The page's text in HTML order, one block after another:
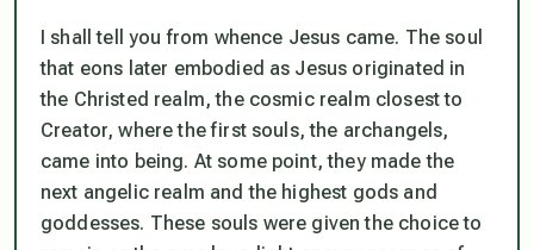
I shall tell you from whence Jesus came. The soul
that eons later embodied as Jesus originated in
the Christed realm, the cosmic realm closest to
Creator, where the first souls, the archangels,
came into being. At some point, they made the
next angelic realm and the highest gods and
goddesses. These souls were given the choice to